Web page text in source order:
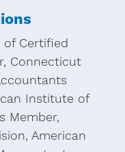
of Certified
Connecticut
Institute of
Member,
American